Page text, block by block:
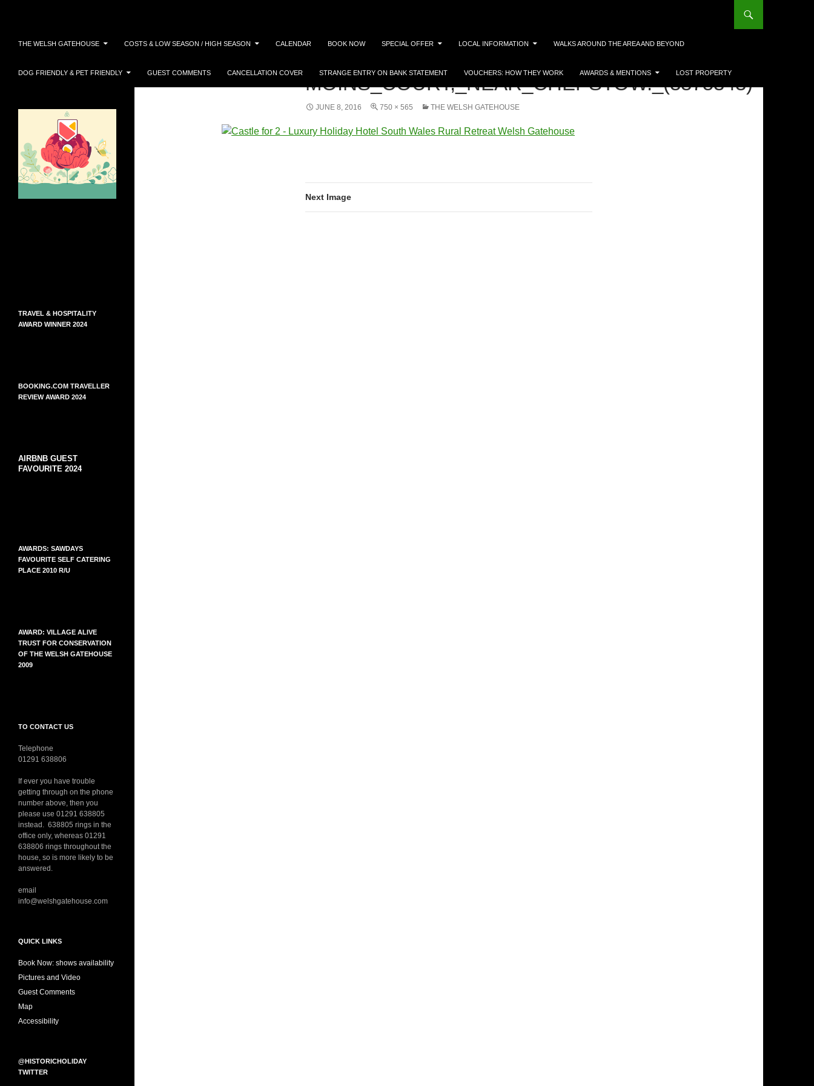
THE WELSH GATEHOUSE COSTS & LOW SEASON / HIGH SEASON CALENDAR BOOK NOW SPECIAL OFFER LOCAL INFORMATION WALKS AROUND THE AREA AND BEYOND
DOG FRIENDLY & PET FRIENDLY GUEST COMMENTS CANCELLATION COVER STRANGE ENTRY ON BANK STATEMENT VOUCHERS: HOW THEY WORK AWARDS & MENTIONS LOST PROPERTY
MOINS_COURT,_NEAR_CHEPSTOW._(3375343)
JUNE 8, 2016 750 × 565 THE WELSH GATEHOUSE
Next Image
AIRBNB SUPERHOST 2025!
TRAVEL & HOSPITALITY
AWARD WINNER 2024
BOOKING.COM TRAVELLER
REVIEW AWARD 2024
AIRBNB GUEST
FAVOURITE 2024
AWARDS: SAWDAYS
FAVOURITE SELF CATERING
PLACE 2010 R/U
AWARD: VILLAGE ALIVE
TRUST FOR CONSERVATION
OF THE WELSH GATEHOUSE
2009
TO CONTACT US
Telephone
01291 638806
If ever you have trouble
getting through on the phone
number above, then you
please use 01291 638805
instead. 638805 rings in the
office only, whereas 01291
638806 rings throughout the
house, so is more likely to be
answered.
email
info@welshgatehouse.com
QUICK LINKS
Book Now: shows availability
Pictures and Video
Guest Comments
Map
Accessibility
@HISTORICHOLIDAY
TWITTER